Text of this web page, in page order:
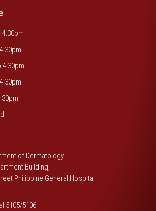
4:30pm
4:30pm
of Dermatology
Building,
Philippine General Hospital
5105/5106